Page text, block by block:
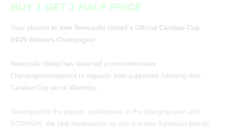
BUY 1 GET 1 HALF PRICE
Your chance to own Newcastle United’s Official Carabao Cup
24/25 Winners Champagne!
Newcastle United has launched a commemorative
Champagneinresponse to requests from supporters following their
Carabao Cup win at Wembley.
Developed for the players’ celebrations in the changing room and
BOXPARK,the club haveteamed up with licensee Bohemian Brands